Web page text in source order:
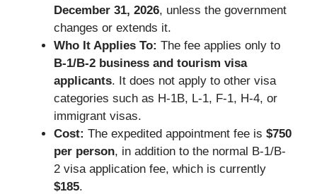
December 31, 2026, unless the government
changes or extends it.
Who It Applies To: The fee applies only to
B-1/B-2 business and tourism visa
applicants. It does not apply to other visa
categories such as H-1B, L-1, F-1, H-4, or
immigrant visas.
Cost: The expedited appointment fee is $750
per person, in addition to the normal B-1/B-
2 visa application fee, which is currently
$185.